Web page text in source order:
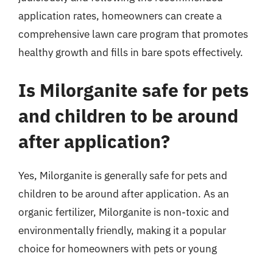
application rates, homeowners can create a
comprehensive lawn care program that promotes
healthy growth and fills in bare spots effectively.
Is Milorganite safe for pets
and children to be around
after application?
Yes, Milorganite is generally safe for pets and
children to be around after application. As an
organic fertilizer, Milorganite is non-toxic and
environmentally friendly, making it a popular
choice for homeowners with pets or young